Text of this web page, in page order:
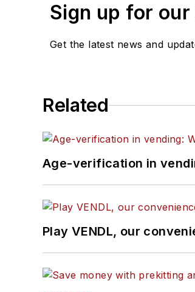
Sign up for
Get the latest news and
Related
Age-verification in
Play VENDL, our